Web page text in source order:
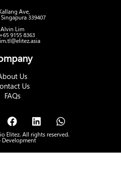
Ave,
339407
Alvin Lim
9155 8363
Us
Us
FAQs
Elitez. All rights reserved.
Development